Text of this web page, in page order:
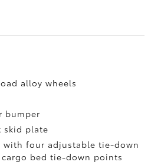
alloy wheels
bumper
skid plate
with four adjustable tie-down
bed tie-down points